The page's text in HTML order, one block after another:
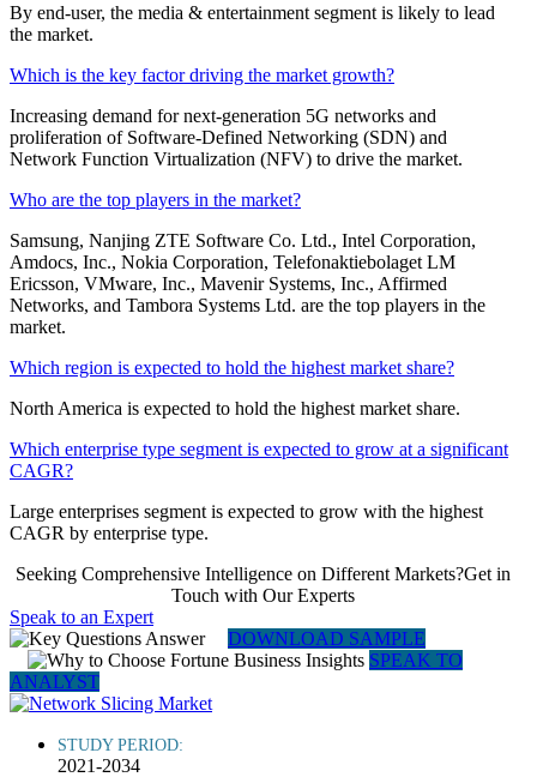
By end-user, the media & entertainment segment is likely to lead
the market.
Which is the key factor driving the market growth?
Increasing demand for next-generation 5G networks and
proliferation of Software-Defined Networking (SDN) and
Network Function Virtualization (NFV) to drive the market.
Who are the top players in the market?
Samsung, Nanjing ZTE Software Co. Ltd., Intel Corporation,
Amdocs, Inc., Nokia Corporation, Telefonaktiebolaget LM
Ericsson, VMware, Inc., Mavenir Systems, Inc., Affirmed
Networks, and Tambora Systems Ltd. are the top players in the
market.
Which region is expected to hold the highest market share?
North America is expected to hold the highest market share.
Which enterprise type segment is expected to grow at a significant
CAGR?
Large enterprises segment is expected to grow with the highest
CAGR by enterprise type.
Seeking Comprehensive Intelligence on Different Markets?Get in
Touch with Our Experts
Speak to an Expert
DOWNLOAD SAMPLE
SPEAK TO
ANALYST
STUDY PERIOD:
2021-2034